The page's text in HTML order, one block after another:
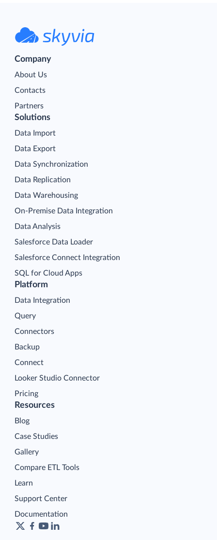
Company
About Us
Contacts
Partners
Platform
Data Integration
Query
Connectors
Backup
Connect
Looker Studio Connector
Pricing
Solutions
Data Import
Data Export
Data Synchronization
Data Replication
Data Warehousing
On-Premise Data Integration
Data Analysis
Salesforce Data Loader
Salesforce Connect Integration
SQL for Cloud Apps
Resources
Blog
Case Studies
Gallery
Compare ETL Tools
Learn
Support Center
Documentation